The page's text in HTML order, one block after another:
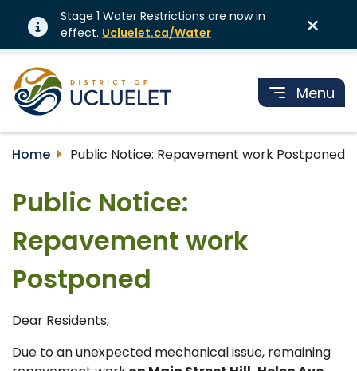
Stage 1 Water Restrictions are now in
effect. Ucluelet.ca/Water
Menu
Home Public Notice: Repavement work Postponed
Public Notice:
Repavement work
Postponed
Dear Residents,
Due to an unexpected mechanical issue, remaining